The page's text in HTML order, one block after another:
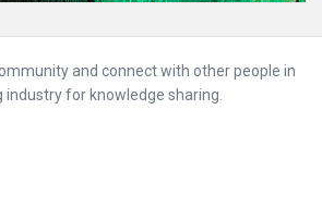
and connect with other people in
industry for knowledge sharing.